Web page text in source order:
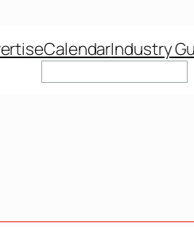
CalendarIndustry